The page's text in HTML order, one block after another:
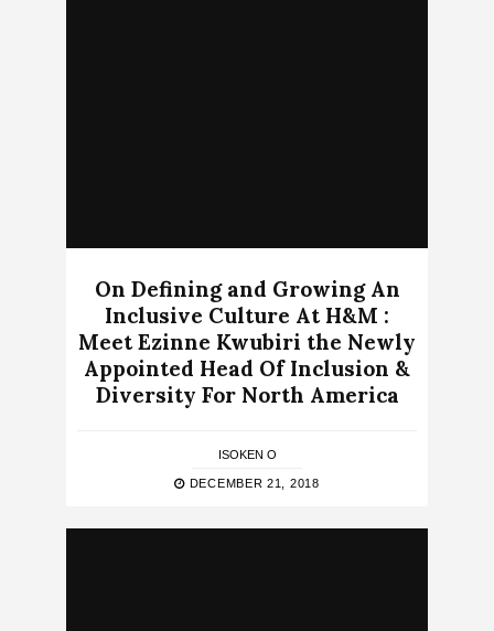
On Defining and Growing An
Inclusive Culture At H&M :
Meet Ezinne Kwubiri the Newly
Appointed Head Of Inclusion &
Diversity For North America
ISOKEN O
DECEMBER 21, 2018